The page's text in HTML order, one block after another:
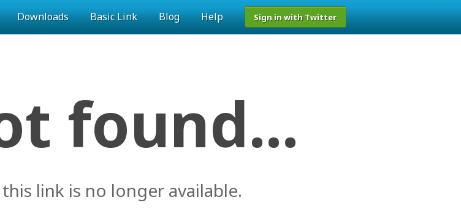
Downloads Basic Link Blog Help Sign in with Twitter
found...
link is no longer available.